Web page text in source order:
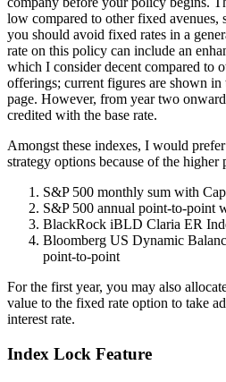
low compared to other fixed
you should avoid fixed rates in a
rate on this policy can include an
which I consider decent compared to
offerings; current figures are shown in
page. However, from year two
credited with the base rate.
Amongst these indexes, I would
strategy options because of the higher
S&P 500 monthly sum with
S&P 500 annual point-to-point
BlackRock iBLD Claria ER
Bloomberg US Dynamic
point-to-point
For the first year, you may also
value to the fixed rate option to take
interest rate.
Index Lock Feature